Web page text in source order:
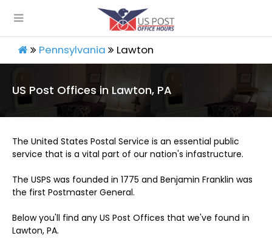
Pennsylvania Lawton
US Post Offices in Lawton, PA
The United States Postal Service is an essential public
service that is a vital part of our nation's infastructure.
The USPS was founded in 1775 and Benjamin Franklin was
the first Postmaster General.
Below you'll find any US Post Offices that we've found in
Lawton, PA.